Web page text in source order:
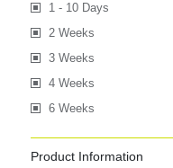
1 - 10 Days
2 Weeks
3 Weeks
4 Weeks
6 Weeks
Product Information